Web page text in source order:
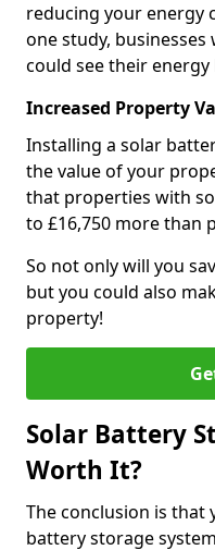
reducing your energy
one study,
could see their
Increased Property
Installing a solar
the value of your
that properties with
to £16,750 more than
So not only will you
but you could also
property!
Solar Battery
Worth It?
The conclusion is that
battery storage